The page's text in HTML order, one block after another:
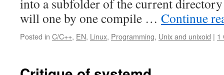
into a subfolder of the current
will one by one compile … Continue
Posted in C/C++, EN, Linux, Programming, Unix and unixoid | 1